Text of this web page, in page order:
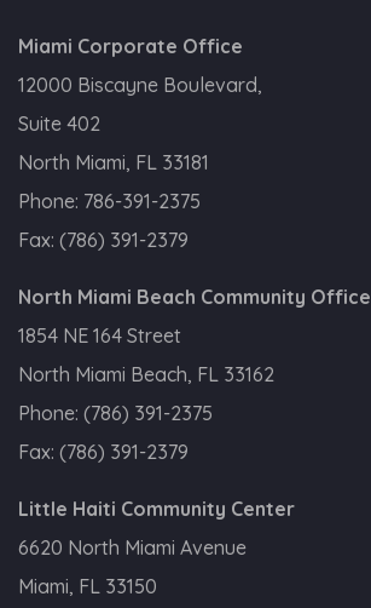
Miami Corporate Office
12000 Biscayne Boulevard,
Suite 402
North Miami, FL 33181
Phone: 786-391-2375
Fax: (786) 391-2379
North Miami Beach Community Office
1854 NE 164 Street
North Miami Beach, FL 33162
Phone: (786) 391-2375
Fax: (786) 391-2379
Little Haiti Community Center
6620 North Miami Avenue
Miami, FL 33150